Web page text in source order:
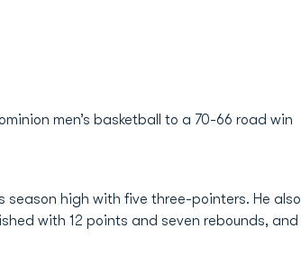
men’s basketball to a 70-66 road win
season high with five three-pointers. He also
with 12 points and seven rebounds, and